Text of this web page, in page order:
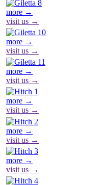
more →
visit us →
more →
visit us →
more →
visit us →
more →
visit us →
more →
visit us →
more →
visit us →